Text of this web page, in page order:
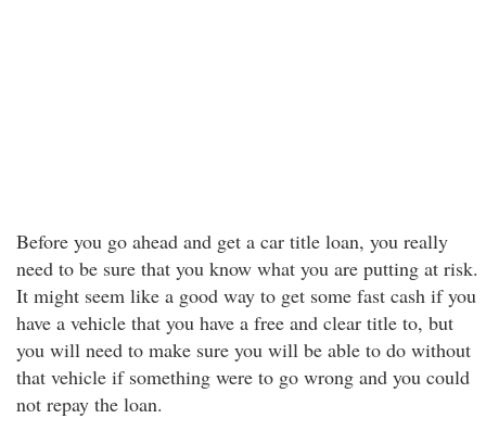
Before you go ahead and get a car title loan, you really
need to be sure that you know what you are putting at risk.
It might seem like a good way to get some fast cash if you
have a vehicle that you have a free and clear title to, but
you will need to make sure you will be able to do without
that vehicle if something were to go wrong and you could
not repay the loan.